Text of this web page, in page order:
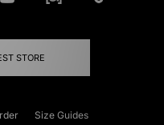
STORE
Size Guides